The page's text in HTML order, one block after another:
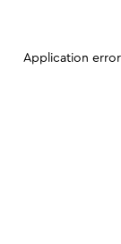
Application